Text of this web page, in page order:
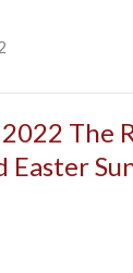
The
Easter